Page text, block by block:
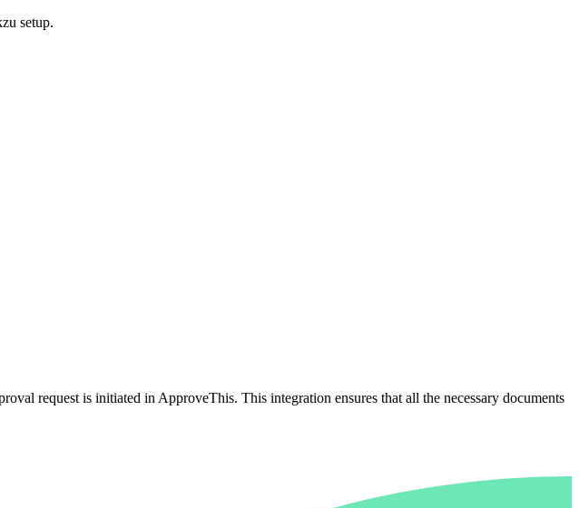
setup.
request is initiated in ApproveThis. This integration ensures that all the necessary documents